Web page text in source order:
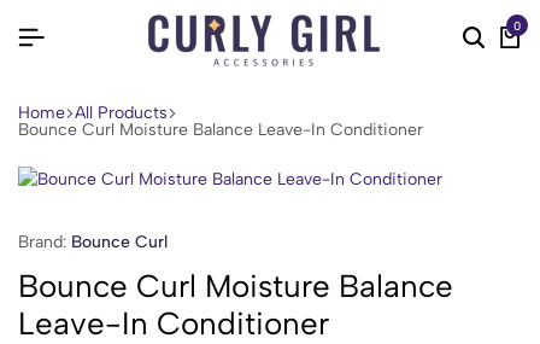
0
Home All Products
Bounce Curl Moisture Balance Leave-In Conditioner
Brand: Bounce Curl
Bounce Curl Moisture Balance
Leave-In Conditioner